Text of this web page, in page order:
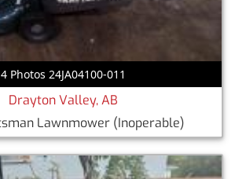
4 Photos 24JA04100-011
Drayton Valley, AB
Lawnmower (Inoperable)